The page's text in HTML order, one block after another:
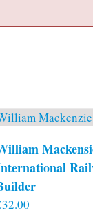
32.00